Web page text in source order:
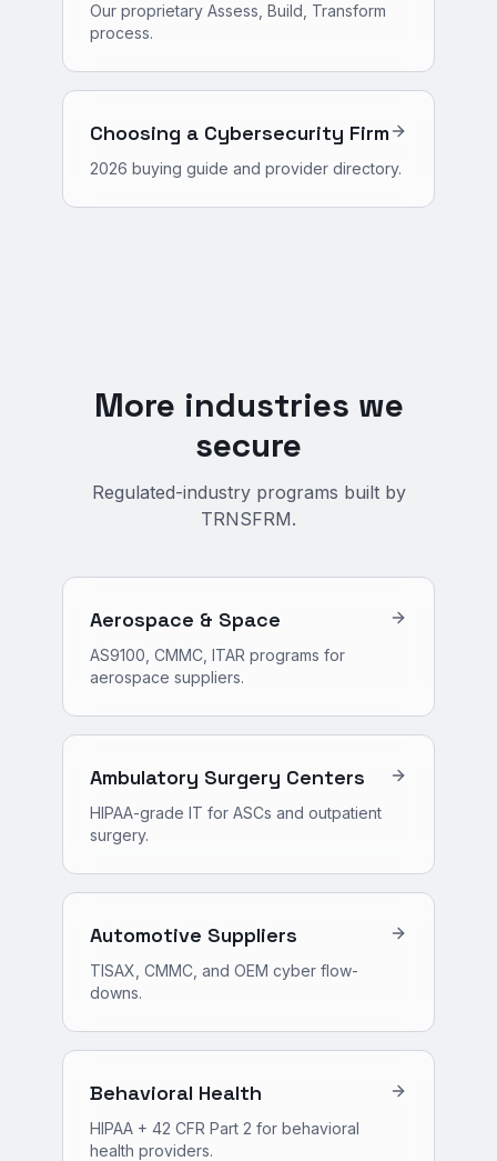
Our proprietary Assess, Build, Transform
process.
Choosing a Cybersecurity Firm
2026 buying guide and provider directory.
More industries we
secure
Regulated-industry programs built by
TRNSFRM.
Aerospace & Space
AS9100, CMMC, ITAR programs for
aerospace suppliers.
Ambulatory Surgery Centers
HIPAA-grade IT for ASCs and outpatient
surgery.
Automotive Suppliers
TISAX, CMMC, and OEM cyber flow-
downs.
Behavioral Health
HIPAA + 42 CFR Part 2 for behavioral
health providers.